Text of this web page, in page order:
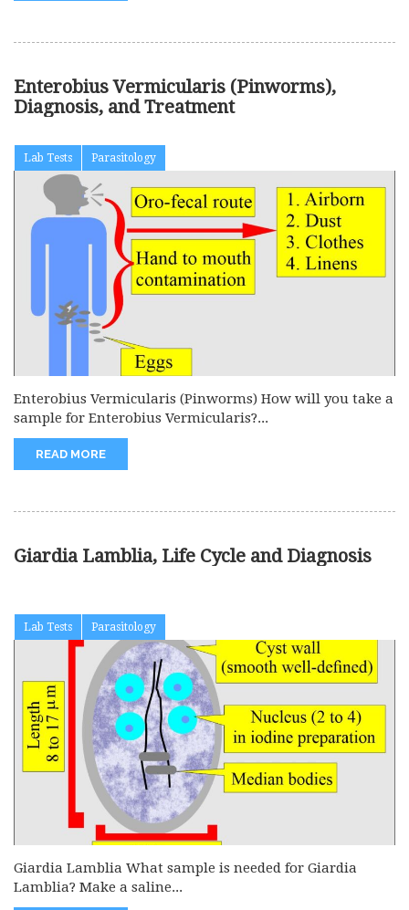
Enterobius Vermicularis (Pinworms),
Diagnosis, and Treatment
Lab Tests Parasitology
Enterobius Vermicularis (Pinworms) How will you take a
sample for Enterobius Vermicularis?...
READ MORE
Giardia Lamblia, Life Cycle and Diagnosis
Lab Tests Parasitology
Giardia Lamblia What sample is needed for Giardia
Lamblia? Make a saline...